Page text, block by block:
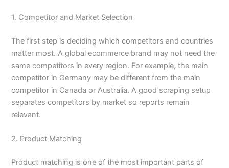
1. Competitor and Market Selection
The first step is deciding which competitors and countries
matter most. A global ecommerce brand may not need the
same competitors in every region. For example, the main
competitor in Germany may be different from the main
competitor in Canada or Australia. A good scraping setup
separates competitors by market so reports remain
relevant.
2. Product Matching
Product matching is one of the most important parts of